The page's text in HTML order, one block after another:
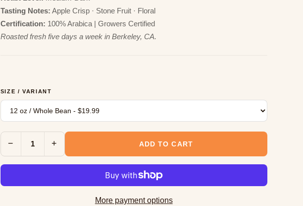
Tasting Notes: Apple Crisp · Stone Fruit · Floral
Certification: 100% Arabica | Growers Certified
Roasted fresh five days a week in Berkeley, CA.
SIZE / VARIANT
− + ADD TO CART
More payment options